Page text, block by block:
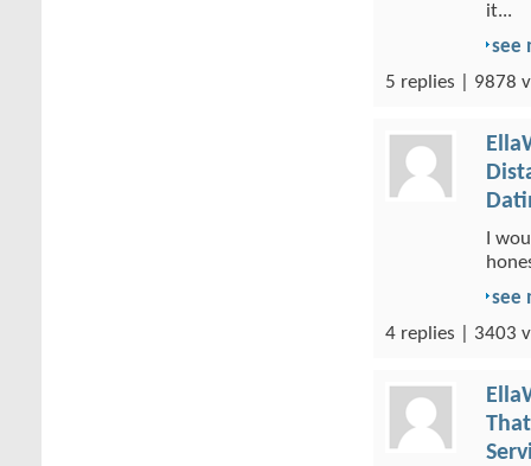
it...
see
5 replies | 9878
I
see
4 replies | 3403